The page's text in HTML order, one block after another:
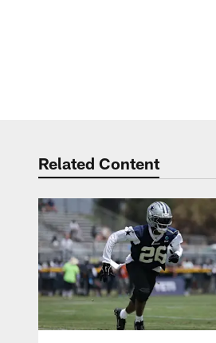
Related Content